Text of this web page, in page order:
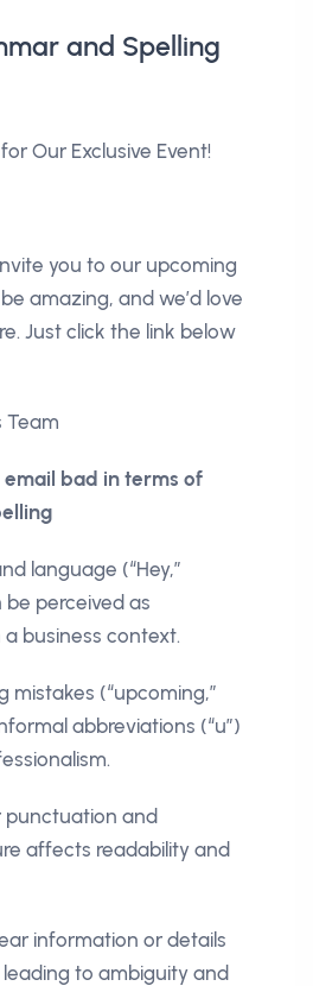
and Spelling
Our Exclusive Event!
you to our upcoming
amazing, and we’d love
Just click the link below
Team
email bad in terms of
language (“Hey,”
be perceived as
business context.
mistakes (“upcoming,”
abbreviations (“u”)
punctuation and
affects readability and
information or details
to ambiguity and